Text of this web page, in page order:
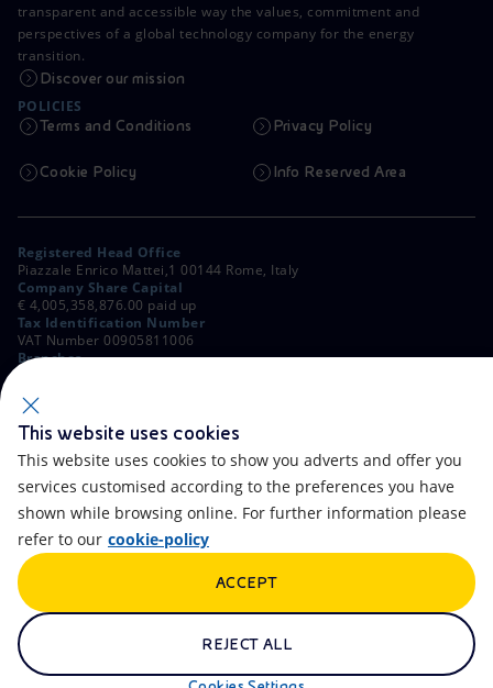
transparent and accessible way the values, commitment and
perspectives of a global technology company for the energy
transition.
Discover our mission
POLICIES
Terms and Conditions Privacy Policy
Cookie Policy Info Reserved Area
Registered Head Office
Piazzale Enrico Mattei,1 00144 Rome, Italy
Company Share Capital
€ 4,005,358,876.00 paid up
Tax Identification Number
VAT Number 00905811006
Branches
Milan, Italy
Rome Company Register
00484960588
Contacts FAQ
Accessibility
Artificial Intelligence
eniSpace Remit
This website uses cookies
This website uses cookies to show you adverts and offer you
services customised according to the preferences you have
shown while browsing online. For further information please
refer to our cookie-policy
REJECT ALL
ACCEPT